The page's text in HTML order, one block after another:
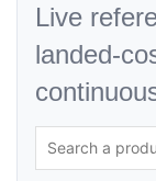
Live
landed-